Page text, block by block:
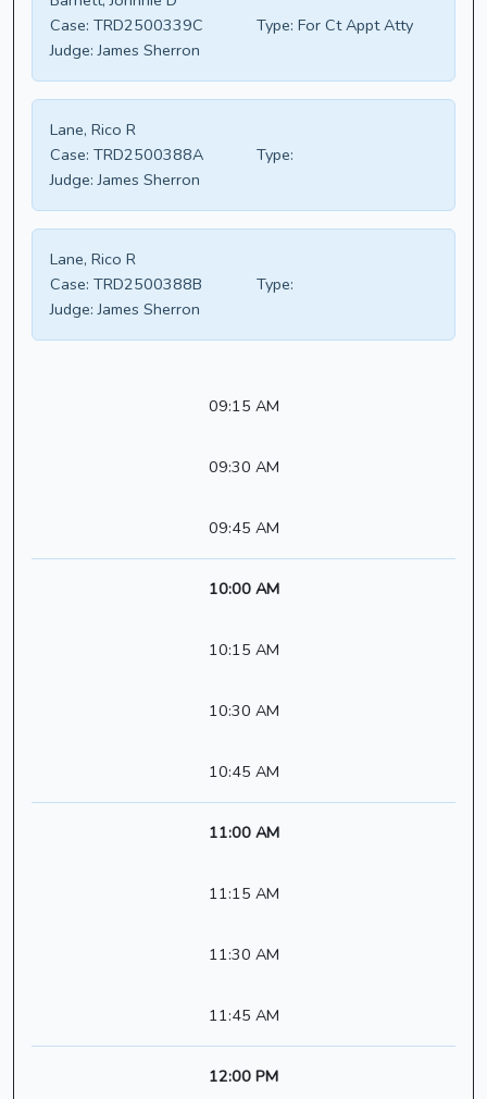
Case: TRD2500339C Type: For Ct Appt Atty
Judge: James Sherron
Lane, Rico R
Case: TRD2500388A
Type:
Judge: James Sherron
Lane, Rico R
Case: TRD2500388B
Type:
Judge: James Sherron
09:15 AM
09:30 AM
09:45 AM
10:00 AM
10:15 AM
10:30 AM
10:45 AM
11:00 AM
11:15 AM
11:30 AM
11:45 AM
12:00 PM